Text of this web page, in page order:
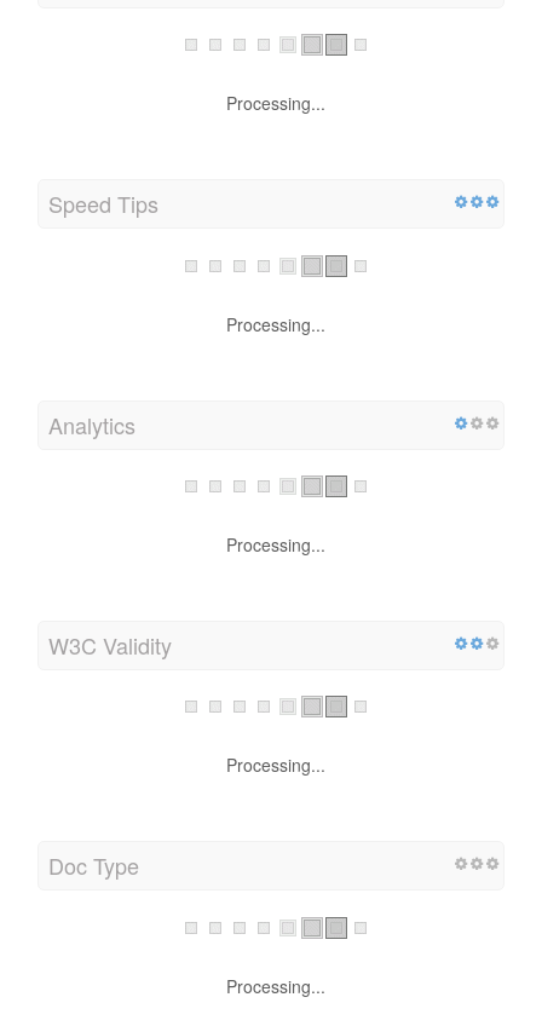
Processing...
Speed Tips
Processing...
Analytics
Processing...
W3C Validity
Processing...
Doc Type
Processing...